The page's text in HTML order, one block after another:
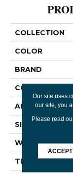
COLLECTION
COLOR
BRAND
CONSTRUCTION
APPLICATION
SIZE
WIDTH
THICKNESS
Our site uses
our site, you
Please read
ACCEPT